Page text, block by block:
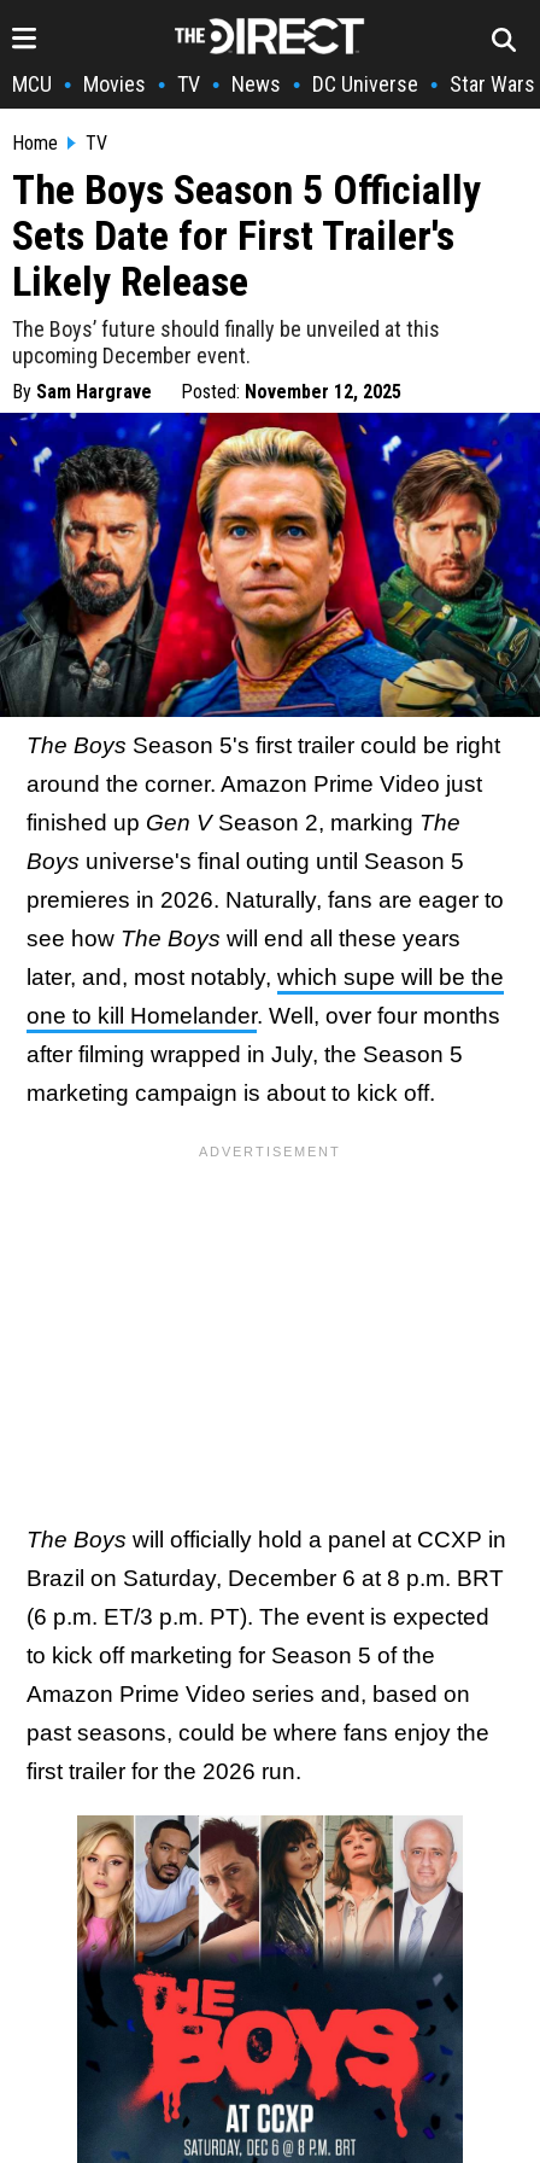
MCU • Movies • TV • News • DC Universe • Star Wars
Home TV
The Boys Season 5 Officially
Sets Date for First Trailer's
Likely Release
The Boys’ future should finally be unveiled at this
upcoming December event.
By Sam Hargrave Posted: November 12, 2025
The Boys Season 5's first trailer could be right
around the corner. Amazon Prime Video just
finished up Gen V Season 2, marking The
Boys universe's final outing until Season 5
premieres in 2026. Naturally, fans are eager to
see how The Boys will end all these years
later, and, most notably, which supe will be the
one to kill Homelander. Well, over four months
after filming wrapped in July, the Season 5
marketing campaign is about to kick off.
The Boys will officially hold a panel at CCXP in
Brazil on Saturday, December 6 at 8 p.m. BRT
(6 p.m. ET/3 p.m. PT). The event is expected
to kick off marketing for Season 5 of the
Amazon Prime Video series and, based on
past seasons, could be where fans enjoy the
first trailer for the 2026 run.